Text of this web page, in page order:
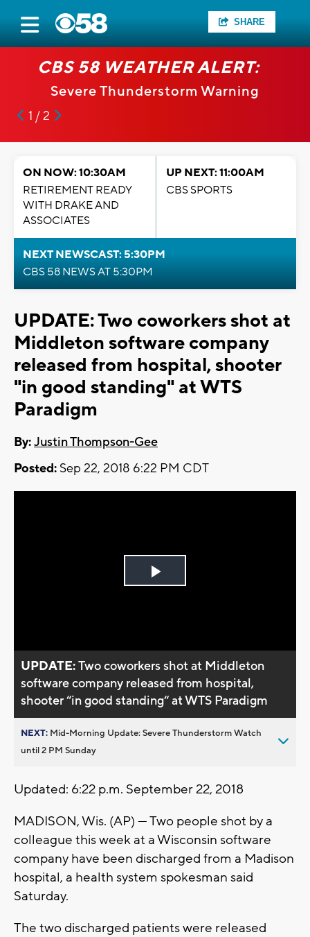
SHARE
CBS 58 WEATHER ALERT:
Severe Thunderstorm Warning
1 / 2
ON NOW: 10:30AM
RETIREMENT READY
WITH DRAKE AND
ASSOCIATES
UP NEXT: 11:00AM
CBS SPORTS
NEXT NEWSCAST: 5:30PM
CBS 58 NEWS AT 5:30PM
UPDATE: Two coworkers shot at
Middleton software company
released from hospital, shooter
"in good standing" at WTS
Paradigm
By:Justin Thompson-Gee
Posted: Sep 22, 2018 6:22 PM CDT
Play
UPDATE:Two coworkers shot at Middleton
software company released from hospital,
shooter “in good standing“ at WTS Paradigm
NEXT: Mid-Morning Update: Severe Thunderstorm Watch
until 2 PM Sunday
Updated: 6:22 p.m. September 22, 2018
MADISON, Wis. (AP) — Two people shot by a
colleague this week at a Wisconsin software
company have been discharged from a Madison
hospital, a health system spokesman said
Saturday.
The two discharged patients were released